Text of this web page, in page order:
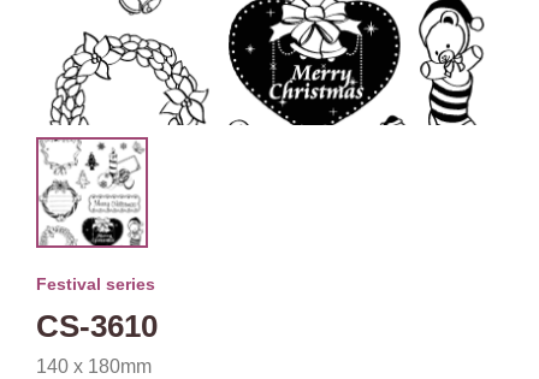
Festival series
CS-3610
140 x 180mm